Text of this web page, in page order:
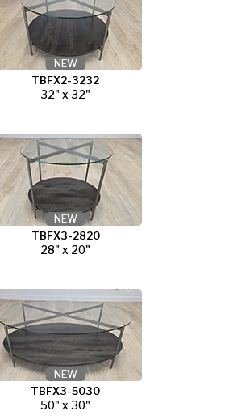
TBFX2-3232
32" x 32"
NEW
TBFX3-2820
28" x 20"
NEW
TBFX3-5030
50" x 30"
NEW